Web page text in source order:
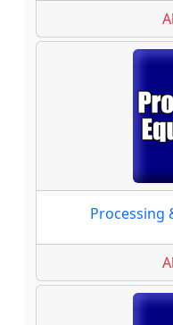
Processing